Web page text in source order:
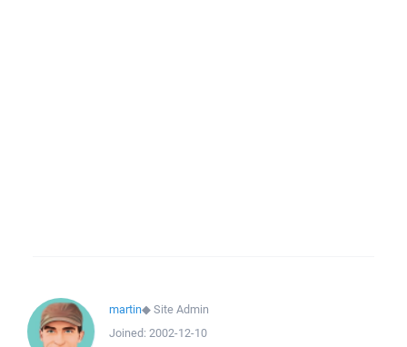
martin◆Site Admin
Joined: 2002-12-10